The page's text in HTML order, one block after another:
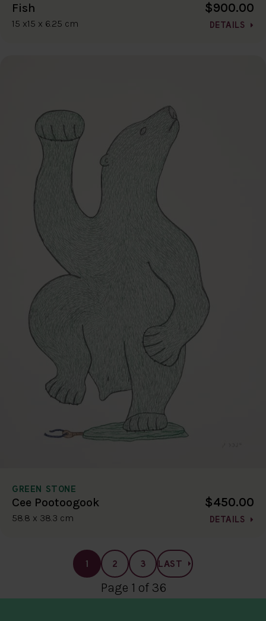
Fish
15 x15 x 6.25 cm
$900.00
DETAILS
GREEN STONE
Cee Pootoogook
58.8 x 38.3 cm
$450.00
DETAILS
1 2 3 LAST
Page 1 of 36